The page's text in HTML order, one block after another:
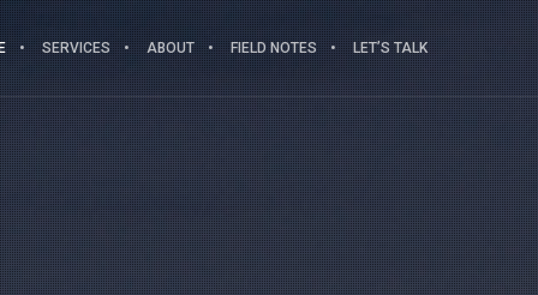
SERVICES ABOUT FIELD NOTES LET’S TALK